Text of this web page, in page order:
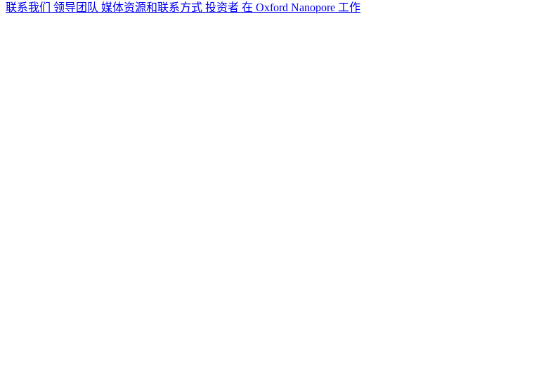
联系我们 领导团队 媒体资源和联系方式 投资者 在 Oxford Nanopore 工作